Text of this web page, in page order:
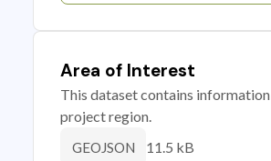
Area of Interest
This dataset contains
project region.
GEOJSON 11.5 kB